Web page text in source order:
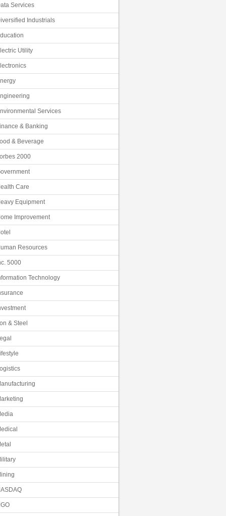
Services
Industrials
Utility
Services
& Banking
& Beverage
2000
Care
Equipment
Improvement
Resources
5000
Technology
& Steel